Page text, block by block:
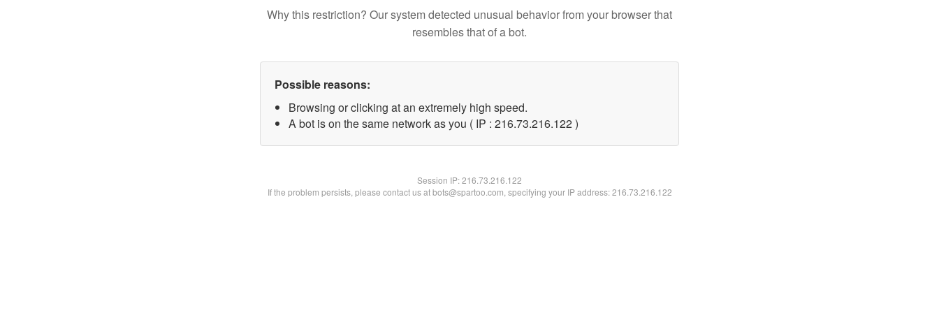
Why this restriction? Our system detected unusual behavior from your browser that
resembles that of a bot.
Possible reasons:
Browsing or clicking at an extremely high speed.
A bot is on the same network as you ( IP : 216.73.216.122 )
Session IP:216.73.216.122
If the problem persists, please contact us at bots@spartoo.com, specifying your IP address: 216.73.216.122